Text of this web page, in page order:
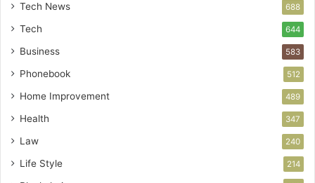
Tech News 688
Tech 644
Business 583
Phonebook 512
Home Improvement 489
Health 347
Law 240
Life Style 214